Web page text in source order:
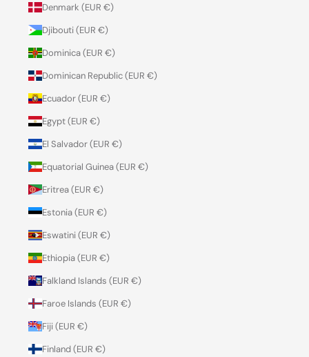
Denmark (EUR €)
Djibouti (EUR €)
Dominica (EUR €)
Dominican Republic (EUR €)
Ecuador (EUR €)
Egypt (EUR €)
El Salvador (EUR €)
Equatorial Guinea (EUR €)
Eritrea (EUR €)
Estonia (EUR €)
Eswatini (EUR €)
Ethiopia (EUR €)
Falkland Islands (EUR €)
Faroe Islands (EUR €)
Fiji (EUR €)
Finland (EUR €)